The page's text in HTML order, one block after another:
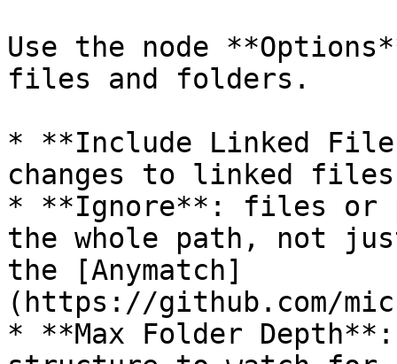
Use the node
files and folders.
* **Include Linked
changes to linked
* **Ignore**: files or
the whole path, not
the [Anymatch]
(https://github.com/
* **Max Folder